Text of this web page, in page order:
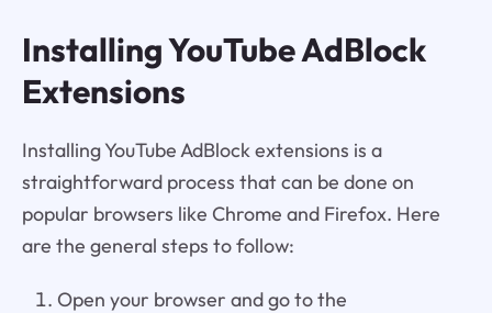
Installing YouTube AdBlock
Extensions
Installing YouTube AdBlock extensions is a
straightforward process that can be done on
popular browsers like Chrome and Firefox. Here
are the general steps to follow:
Open your browser and go to the